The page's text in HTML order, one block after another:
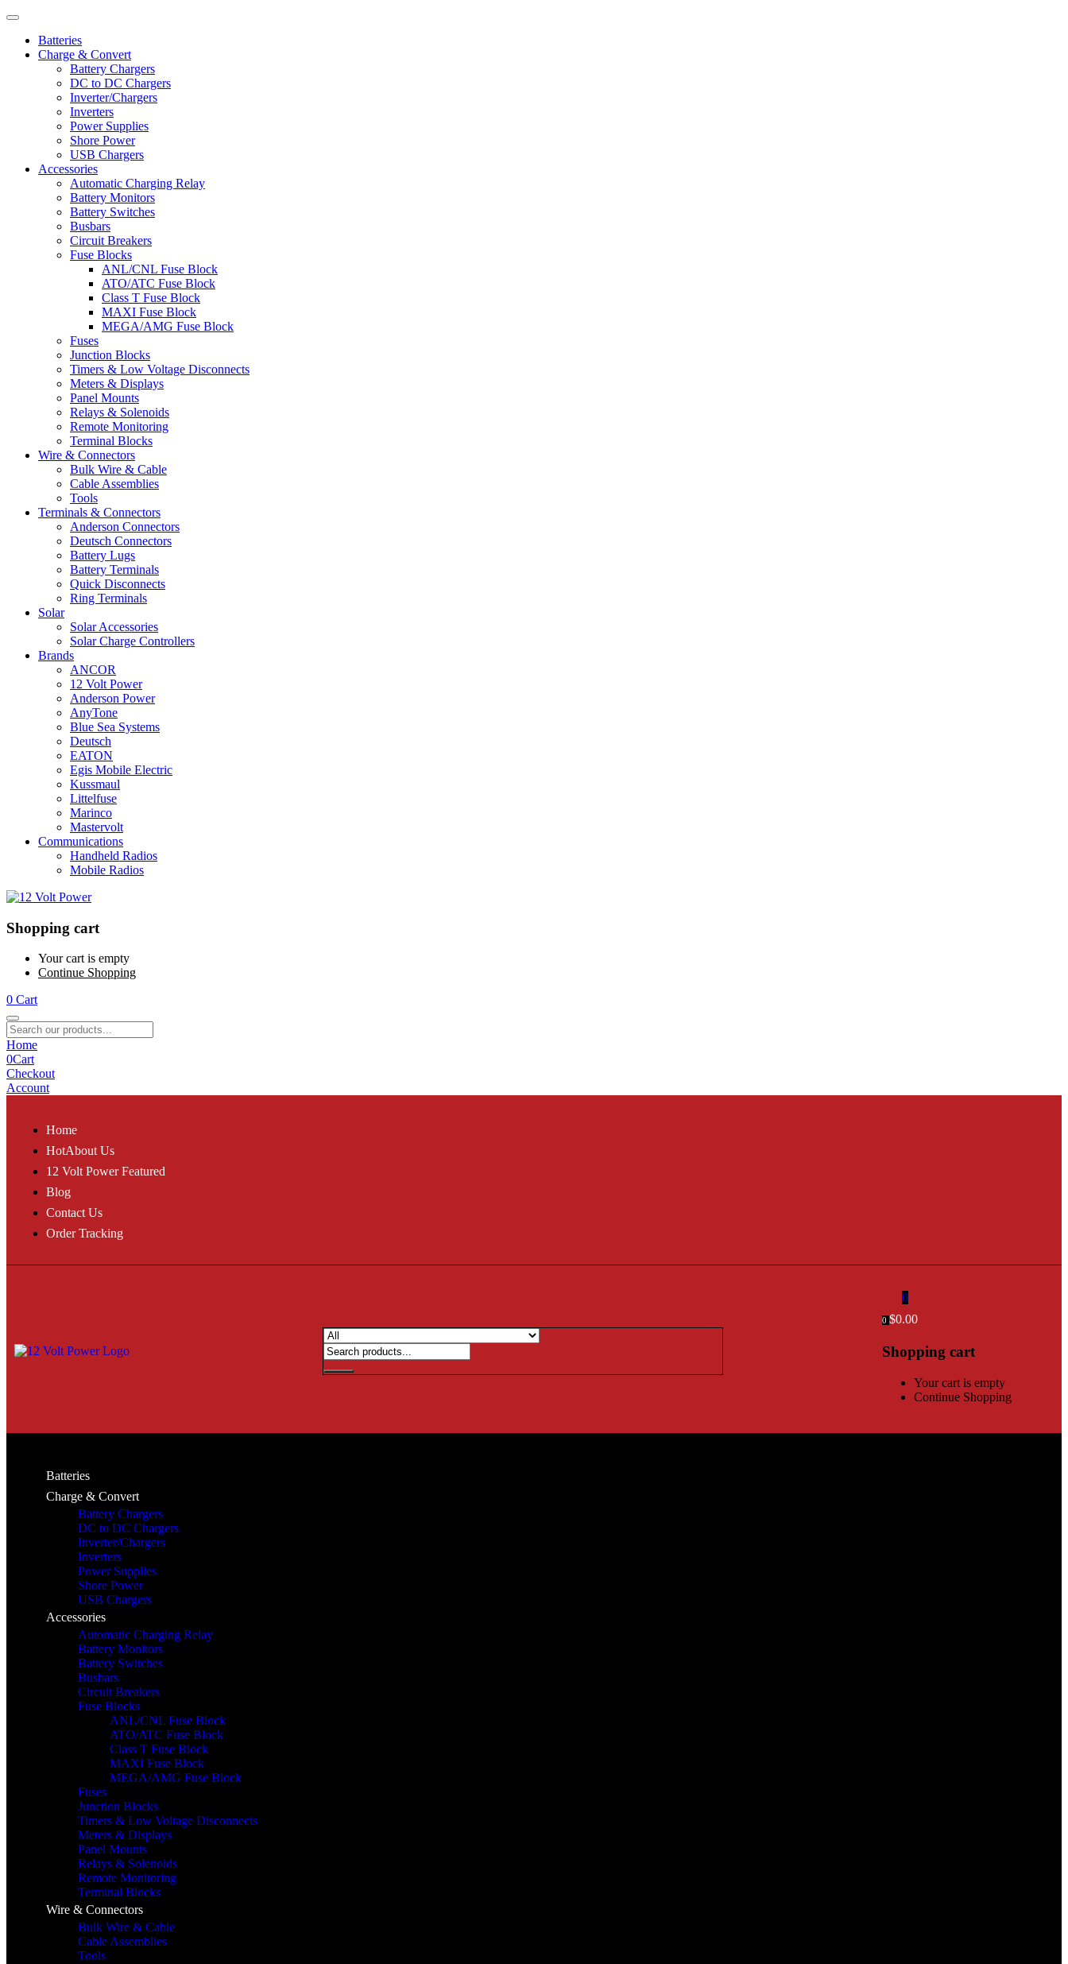
Batteries
Charge & Convert
Battery Chargers
DC to DC Chargers
Inverter/Chargers
Inverters
Power Supplies
Shore Power
USB Chargers
Accessories
Automatic Charging Relay
Battery Monitors
Battery Switches
Busbars
Circuit Breakers
Fuse Blocks
ANL/CNL Fuse Block
ATO/ATC Fuse Block
Class T Fuse Block
MAXI Fuse Block
MEGA/AMG Fuse Block
Fuses
Junction Blocks
Timers & Low Voltage Disconnects
Meters & Displays
Panel Mounts
Relays & Solenoids
Remote Monitoring
Terminal Blocks
Wire & Connectors
Bulk Wire & Cable
Cable Assemblies
Tools
Terminals & Connectors
Anderson Connectors
Deutsch Connectors
Battery Lugs
Battery Terminals
Quick Disconnects
Ring Terminals
Solar
Solar Accessories
Solar Charge Controllers
Brands
ANCOR
12 Volt Power
Anderson Power
AnyTone
Blue Sea Systems
Deutsch
EATON
Egis Mobile Electric
Kussmaul
Littelfuse
Marinco
Mastervolt
Communications
Handheld Radios
Mobile Radios
Shopping cart
Your cart is empty
Continue Shopping
0 Cart
Home
0Cart
Checkout
Account
Home
HotAbout Us
12 Volt Power Featured
Blog
Contact Us
Order Tracking
0
0$0.00
Shopping cart
Your cart is empty
Continue Shopping
Batteries
Charge & Convert
Battery Chargers
DC to DC Chargers
Inverter/Chargers
Inverters
Power Supplies
Shore Power
USB Chargers
Accessories
Automatic Charging Relay
Battery Monitors
Battery Switches
Busbars
Circuit Breakers
Fuse Blocks
ANL/CNL Fuse Block
ATO/ATC Fuse Block
Class T Fuse Block
MAXI Fuse Block
MEGA/AMG Fuse Block
Fuses
Junction Blocks
Timers & Low Voltage Disconnects
Meters & Displays
Panel Mounts
Relays & Solenoids
Remote Monitoring
Terminal Blocks
Wire & Connectors
Bulk Wire & Cable
Cable Assemblies
Tools